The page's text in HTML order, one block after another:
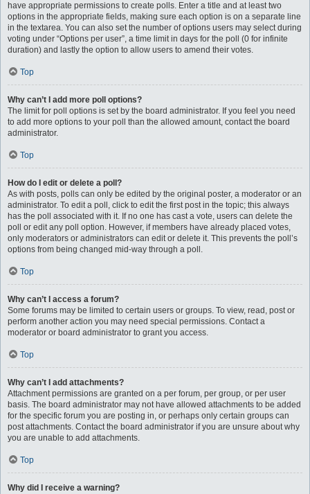
have appropriate permissions to create polls. Enter a title and at least two
options in the appropriate fields, making sure each option is on a separate line
in the textarea. You can also set the number of options users may select during
voting under “Options per user”, a time limit in days for the poll (0 for infinite
duration) and lastly the option to allow users to amend their votes.
Top
Why can’t I add more poll options?
The limit for poll options is set by the board administrator. If you feel you need
to add more options to your poll than the allowed amount, contact the board
administrator.
Top
How do I edit or delete a poll?
As with posts, polls can only be edited by the original poster, a moderator or an
administrator. To edit a poll, click to edit the first post in the topic; this always
has the poll associated with it. If no one has cast a vote, users can delete the
poll or edit any poll option. However, if members have already placed votes,
only moderators or administrators can edit or delete it. This prevents the poll’s
options from being changed mid-way through a poll.
Top
Why can’t I access a forum?
Some forums may be limited to certain users or groups. To view, read, post or
perform another action you may need special permissions. Contact a
moderator or board administrator to grant you access.
Top
Why can’t I add attachments?
Attachment permissions are granted on a per forum, per group, or per user
basis. The board administrator may not have allowed attachments to be added
for the specific forum you are posting in, or perhaps only certain groups can
post attachments. Contact the board administrator if you are unsure about why
you are unable to add attachments.
Top
Why did I receive a warning?